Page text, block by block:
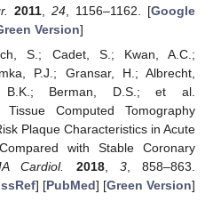
2011, 24 , 1156–1162. [Google
Version]
S.; Cadet, S.; Kwan, A.C.;
P.J.; Gransar, H.; Albrecht,
B.K.; Berman, D.S.; et al.
Tissue Computed Tomography
Plaque Characteristics in Acute
with Stable Coronary
Cardiol. 2018, 3, 858–863.
] [PubMed] [Green Version]